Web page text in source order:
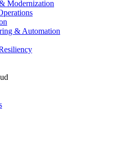
Modernization
& Automation